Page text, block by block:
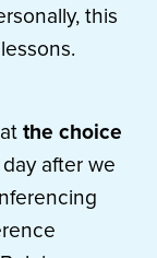
this
the choice
after we